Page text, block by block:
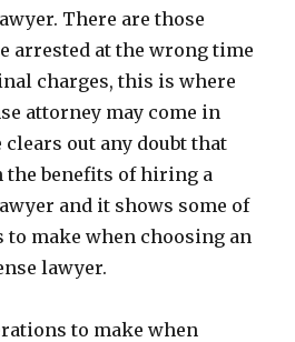
There are those
arrested at the wrong time
charges, this is where
attorney may come in
out any doubt that
the benefits of hiring a
and it shows some of
make when choosing an
lawyer.
to make when